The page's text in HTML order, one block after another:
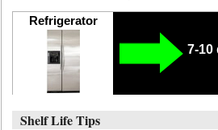
Refrigerator
7-10
Shelf Life Tips